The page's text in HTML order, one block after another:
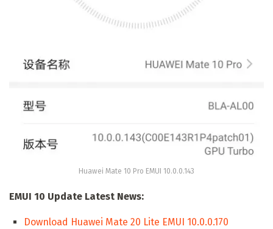
Huawei Mate 10 Pro EMUI 10.0.0.143
EMUI 10 Update Latest News:
Download Huawei Mate 20 Lite EMUI 10.0.0.170